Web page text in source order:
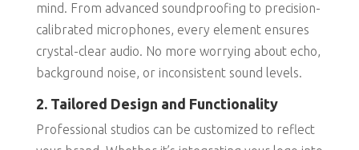
mind. From advanced soundproofing to precision-
calibrated microphones, every element ensures
crystal-clear audio. No more worrying about echo,
background noise, or inconsistent sound levels.
2. Tailored Design and Functionality
Professional studios can be customized to reflect